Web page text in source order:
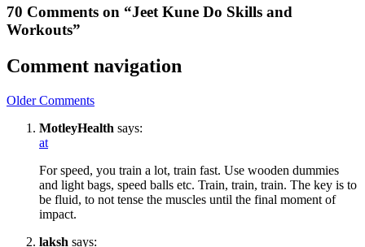
70 Comments on “Jeet Kune Do Skills and
Workouts”
Comment navigation
Older Comments
MotleyHealth says:
at
For speed, you train a lot, train fast. Use wooden dummies
and light bags, speed balls etc. Train, train, train. The key is to
be fluid, to not tense the muscles until the final moment of
impact.
laksh says: